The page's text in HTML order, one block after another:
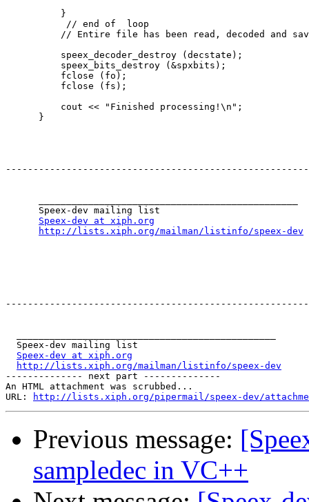
          }
           // end of  loop
// Entire file has been read, decoded and
          speex_decoder_destroy (decstate);
          speex_bits_destroy (&spxbits);
          fclose (fo);
          fclose (fs);
          cout << "Finished processing!\n";
      }
      Speex-dev mailing list
Speex-dev at xiph.org
http://lists.xiph.org/mailman/listinfo/speex-dev
  Speex-dev mailing list
Speex-dev at xiph.org
http://lists.xiph.org/mailman/listinfo/speex-dev
-------------- next part --------------
An HTML attachment was scrubbed...
URL:
http://lists.xiph.org/pipermail/speex-dev/
Previous message:
sampledec in VC++